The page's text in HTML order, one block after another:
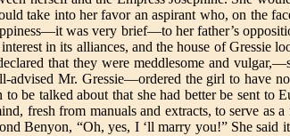
take into her favor an aspirant who, on the
was very brief—to her father’s
in its alliances, and the house of Gressie
that they were meddlesome and
Mr. Gressie—ordered the girl to have
be talked about that she had better be sent to
fresh from manuals and extracts, to serve
Benyon, “Oh, yes, I ‘ll marry you!” She said